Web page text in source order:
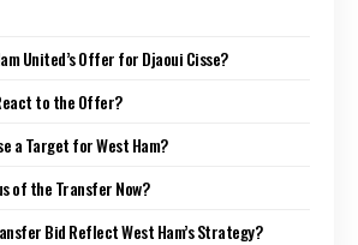
United’s Offer for Djaoui Cisse?
to the Offer?
a Target for West Ham?
of the Transfer Now?
Bid Reflect West Ham’s Strategy?